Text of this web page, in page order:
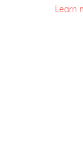
Learn